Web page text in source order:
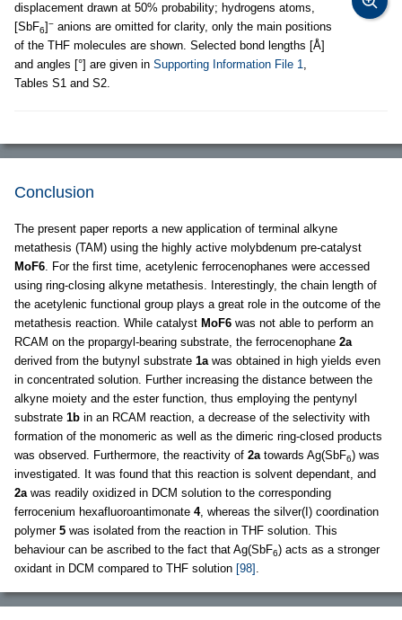
displacement drawn at 50% probability; hydrogens atoms,
[SbF6]− anions are omitted for clarity, only the main positions
of the THF molecules are shown. Selected bond lengths [Å]
and angles [°] are given in Supporting Information File 1,
Tables S1 and S2.
Conclusion
The present paper reports a new application of terminal alkyne
metathesis (TAM) using the highly active molybdenum pre-catalyst
MoF6. For the first time, acetylenic ferrocenophanes were accessed
using ring-closing alkyne metathesis. Interestingly, the chain length of
the acetylenic functional group plays a great role in the outcome of the
metathesis reaction. While catalyst MoF6 was not able to perform an
RCAM on the propargyl-bearing substrate, the ferrocenophane 2a
derived from the butynyl substrate 1awas obtained in high yields even
in concentrated solution. Further increasing the distance between the
alkyne moiety and the ester function, thus employing the pentynyl
substrate 1b in an RCAM reaction, a decrease of the selectivity with
formation of the monomeric as well as the dimeric ring-closed products
was observed. Furthermore, the reactivity of 2atowards Ag(SbF6) was
investigated. It was found that this reaction is solvent dependant, and
2awas readily oxidized in DCM solution to the corresponding
ferrocenium hexafluoroantimonate 4, whereas the silver(I) coordination
polymer 5 was isolated from the reaction in THF solution. This
behaviour can be ascribed to the fact that Ag(SbF6) acts as a stronger
oxidant in DCM compared to THF solution [98] .